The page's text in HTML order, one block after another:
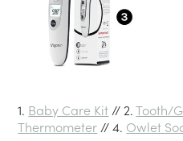
1. Baby Care Kit// 2.Tooth/
Thermometer// 4. Owlet